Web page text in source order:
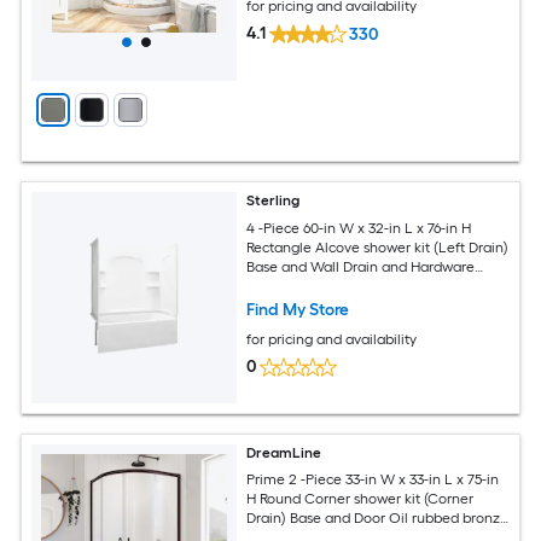
for pricing and availability
4.1 330
Sterling
4 -Piece 60-in W x 32-in L x 76-in H
Rectangle Alcove shower kit (Left Drain)
Base and Wall Drain and Hardware
Find My Store
for pricing and availability
0
DreamLine
Prime 2 -Piece 33-in W x 33-in L x 75-in
H Round Corner shower kit (Corner
Drain) Base and Door Oil rubbed bronze